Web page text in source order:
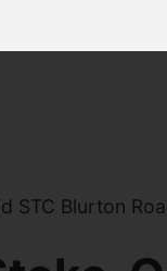
STC Blurton